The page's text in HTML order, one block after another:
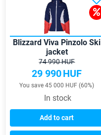
Blizzard Viva Pinzolo Ski
jacket
74 990 HUF
29 990HUF
You save 45 000 HUF (60%)
In stock
Add to cart